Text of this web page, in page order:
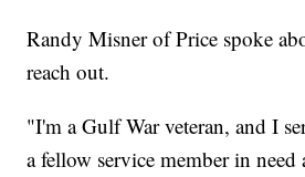
Randy Misner of Price spoke
reach out.
"I'm a Gulf War veteran, and I
a fellow service member in